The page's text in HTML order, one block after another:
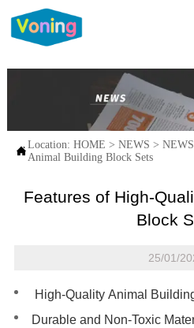
Location: HOME > NEWS > NEWS
Animal Building Block Sets
Features of High-
Block
25/01/
High-Quality Animal
Durable and Non-Toxic